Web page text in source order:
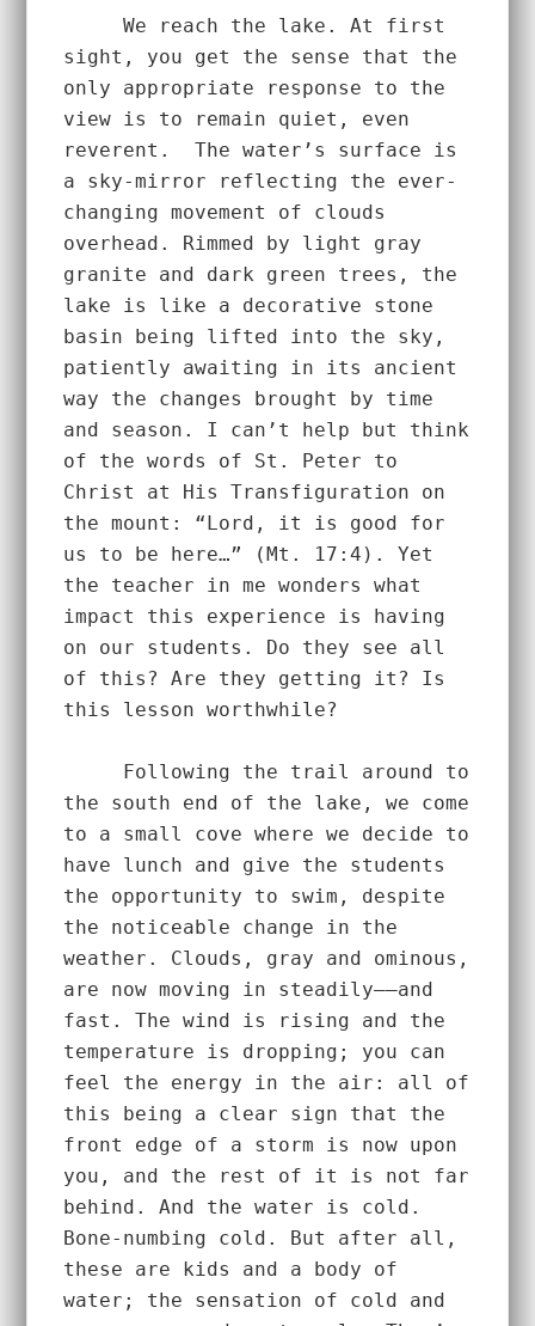
     We reach the lake. At first
sight, you get the sense that the
only appropriate response to the
view is to remain quiet, even
reverent.  The water’s surface is
a sky-mirror reflecting the ever-
changing movement of clouds
overhead. Rimmed by light gray
granite and dark green trees, the
lake is like a decorative stone
basin being lifted into the sky,
patiently awaiting in its ancient
way the changes brought by time
and season. I can’t help but think
of the words of St. Peter to
Christ at His Transfiguration on
the mount: “Lord, it is good for
us to be here…” (Mt. 17:4). Yet
the teacher in me wonders what
impact this experience is having
on our students. Do they see all
of this? Are they getting it? Is
this lesson worthwhile?
the south end of the lake, we come
to a small cove where we decide to
have lunch and give the students
the opportunity to swim, despite
the noticeable change in the
weather. Clouds, gray and ominous,
are now moving in steadily––and
fast. The wind is rising and the
temperature is dropping; you can
feel the energy in the air: all of
this being a clear sign that the
front edge of a storm is now upon
you, and the rest of it is not far
behind. And the water is cold.
Bone-numbing cold. But after all,
these are kids and a body of
water; the sensation of cold and